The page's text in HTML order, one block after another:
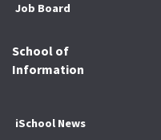
Job Board
School of
Information
iSchool News